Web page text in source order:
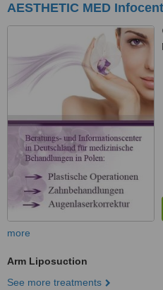
AESTHETIC MED
more
Arm Liposuction
See more treatments